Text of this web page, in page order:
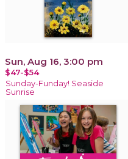
Sun, Aug 16, 3:00 pm
$47-$54
Sunday-Funday! Seaside
Sunrise